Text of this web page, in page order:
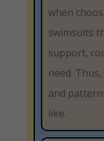
when
swimsuits
support,
need.
and
like.